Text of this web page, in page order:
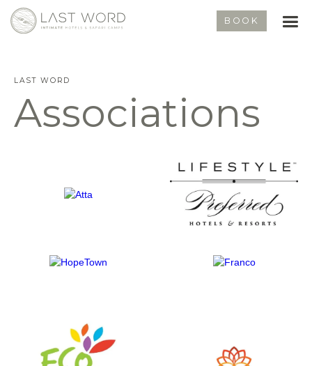
BOOK
LAST WORD
Associations